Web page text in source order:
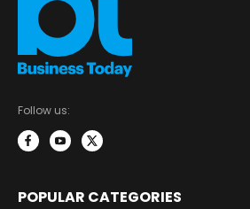
Follow us:
POPULAR CATEGORIES